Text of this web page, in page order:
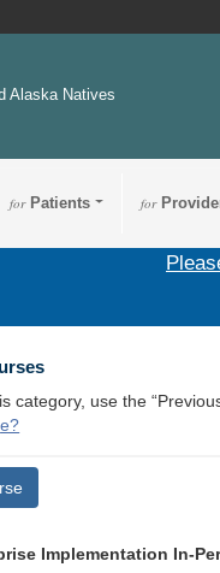
Alaska Natives
forPatients for
category, use the
Implementation In-